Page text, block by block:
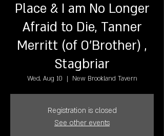
Place & I am No Longer
Afraid to Die, Tanner
Merritt (of O'Brother) ,
Stagbriar
Wed, Aug 10
  |
New Brookland Tavern
Registration is closed
See other events